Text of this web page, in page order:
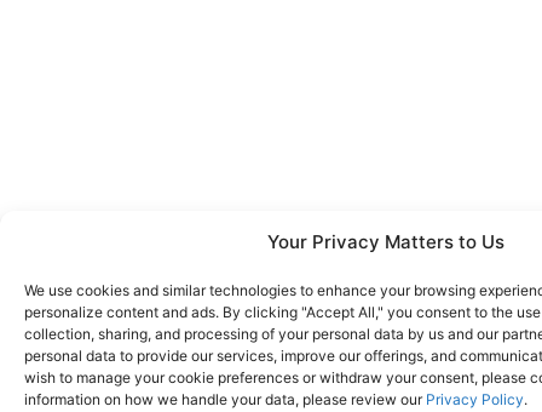
Your Privacy Matters to Us
We use cookies and similar technologies to enhance your browsing
personalize content and ads. By clicking "Accept All," you consent to the
collection, sharing, and processing of your personal data by us and our
personal data to provide our services, improve our offerings, and
wish to manage your cookie preferences or withdraw your consent, please
information on how we handle your data, please review our Privacy Policy.